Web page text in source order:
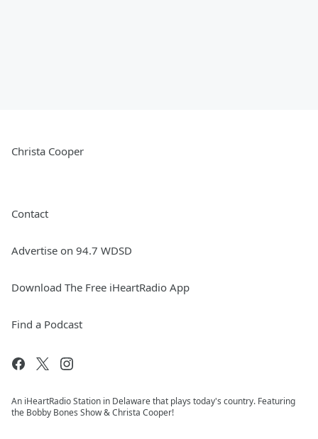
Christa Cooper
Contact
Advertise on 94.7 WDSD
Download The Free iHeartRadio App
Find a Podcast
An iHeartRadio Station in Delaware that plays today's country. Featuring
the Bobby Bones Show & Christa Cooper!